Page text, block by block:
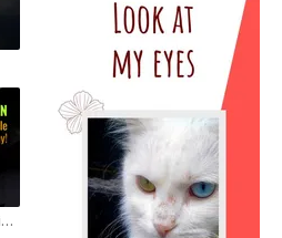
Top Indian Sportspeople Listicle